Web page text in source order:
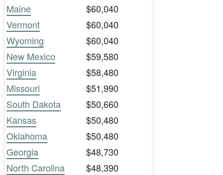
Maine
$60,040
Vermont
$60,040
Wyoming
$60,040
New Mexico
$59,580
Virginia
$58,480
Missouri
$51,990
South Dakota
$50,660
Kansas
$50,480
Oklahoma
$50,480
Georgia
$48,730
North Carolina
$48,390